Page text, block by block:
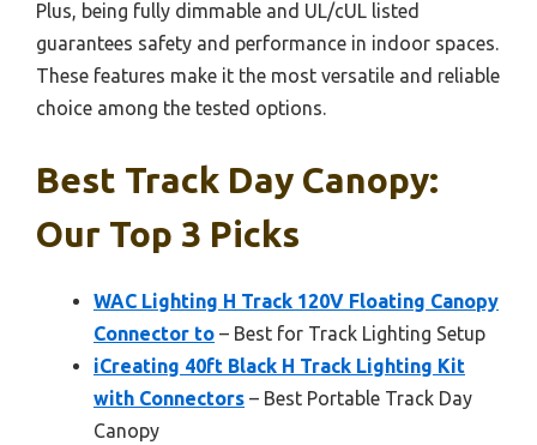
Plus, being fully dimmable and UL/cUL listed
guarantees safety and performance in indoor spaces.
These features make it the most versatile and reliable
choice among the tested options.
Best Track Day Canopy:
Our Top 3 Picks
WAC Lighting H Track 120V Floating Canopy
Connector to – Best for Track Lighting Setup
iCreating 40ft Black H Track Lighting Kit
with Connectors – Best Portable Track Day
Canopy